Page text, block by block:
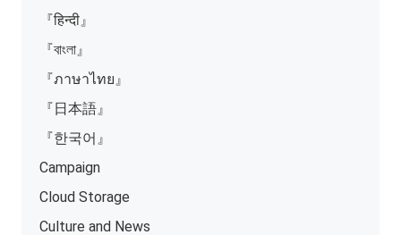
『हिन्दी』
『বাংলা』
『ภาษาไทย』
『日本語』
『한국어』
Campaign
Cloud Storage
Culture and News